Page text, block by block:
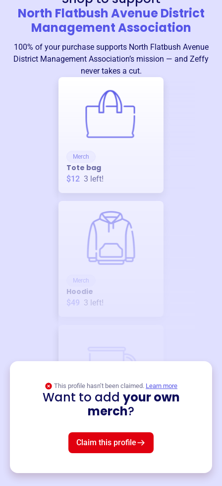
North Flatbush Avenue District
Management Association
100% of your purchase supports North Flatbush Avenue
District Management Association’s mission — and Zeffy
never takes a cut.
Merch
Tote bag
$12 3 left!
Merch
Hoodie
$49 3 left!
This profile hasn’t been claimed. Learn more
Want to add your own
merch?
Claim this profile